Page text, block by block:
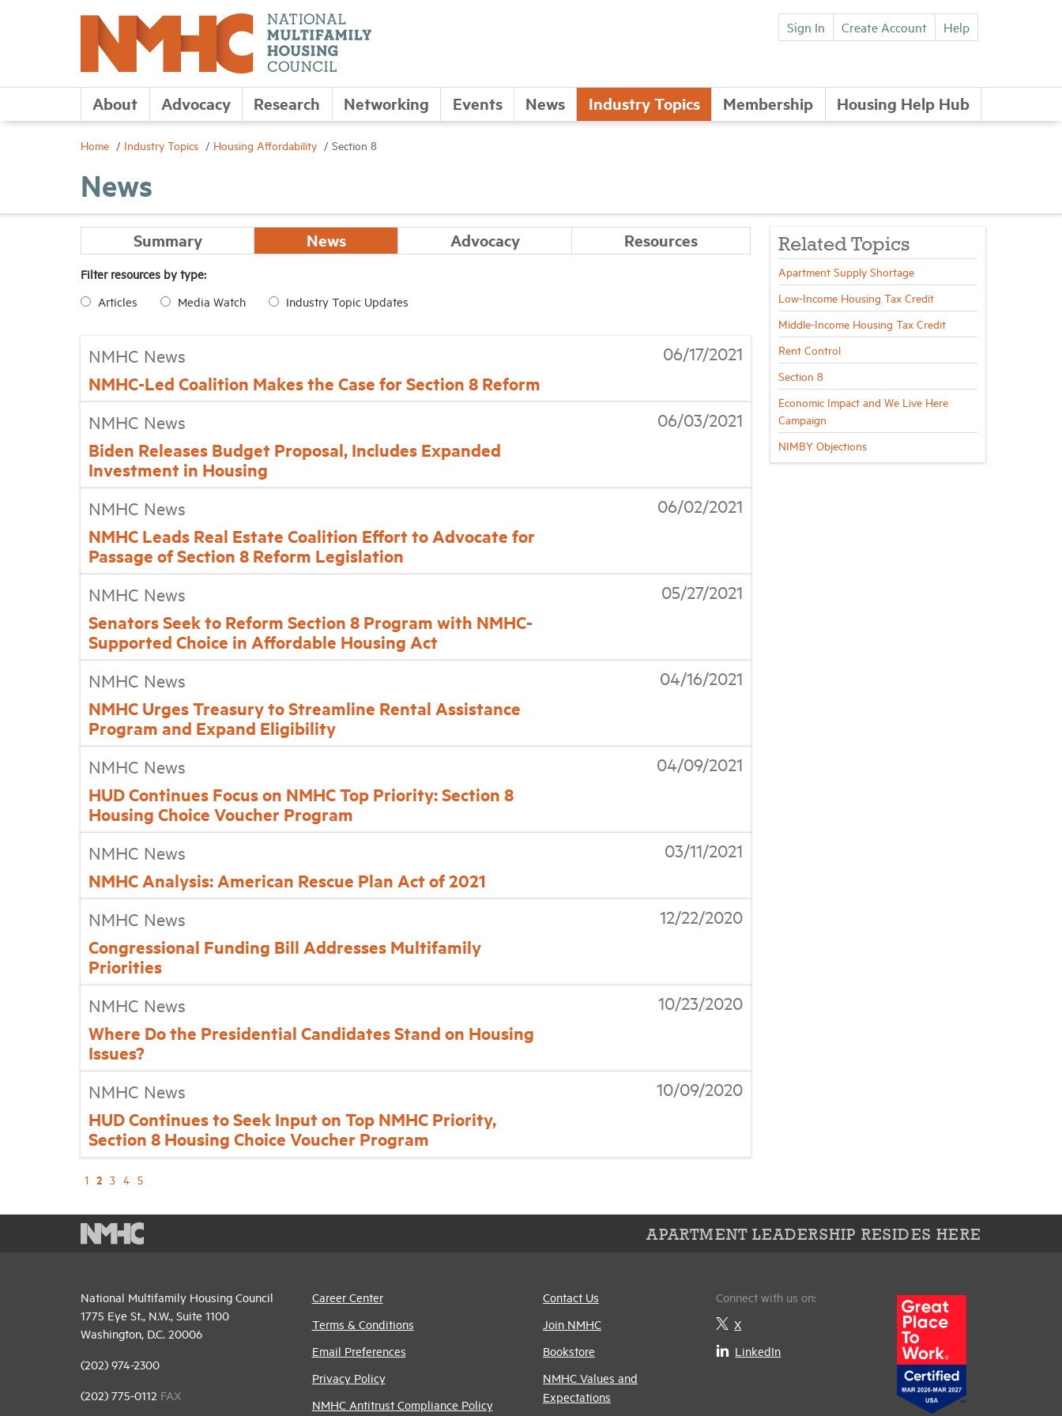
Sign In Create Account Help
About Advocacy Research Networking Events News Industry Topics Membership Housing Help Hub
Home Industry Topics Housing Affordability Section 8
News
Summary News Advocacy Resources
Filter resources by type:
Articles
Media Watch Industry Topic Updates
NMHC News
NMHC-Led Coalition Makes the Case for Section 8 Reform
06/17/2021
NMHC News
Biden Releases Budget Proposal, Includes Expanded
Investment in Housing
06/03/2021
NMHC News
NMHC Leads Real Estate Coalition Effort to Advocate for
Passage of Section 8 Reform Legislation
06/02/2021
NMHC News
Senators Seek to Reform Section 8 Program with NMHC-
Supported Choice in Affordable Housing Act
05/27/2021
NMHC News
NMHC Urges Treasury to Streamline Rental Assistance
Program and Expand Eligibility
04/16/2021
NMHC News
HUD Continues Focus on NMHC Top Priority: Section 8
Housing Choice Voucher Program
04/09/2021
NMHC News
NMHC Analysis: American Rescue Plan Act of 2021
03/11/2021
NMHC News
Congressional Funding Bill Addresses Multifamily
Priorities
12/22/2020
NMHC News
Where Do the Presidential Candidates Stand on Housing
Issues?
10/23/2020
NMHC News
HUD Continues to Seek Input on Top NMHC Priority,
Section 8 Housing Choice Voucher Program
10/09/2020
1 2 3 4 5
Related Topics
Apartment Supply Shortage
Low-Income Housing Tax Credit
Middle-Income Housing Tax Credit
Rent Control
Section 8
Economic Impact and We Live Here
Campaign
NIMBY Objections
APARTMENT LEADERSHIP RESIDES HERE
National Multifamily Housing Council
1775 Eye St., N.W., Suite 1100
Washington, D.C. 20006
(202) 974-2300
(202) 775-0112 FAX
Career Center
Terms & Conditions
Email Preferences
Privacy Policy
NMHC Antitrust Compliance Policy
Contact Us
Join NMHC
Bookstore
NMHC Values and
Expectations
Connect with us on:
X
LinkedIn